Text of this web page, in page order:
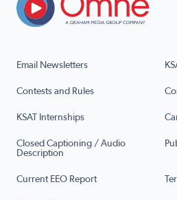
Email Newsletters
Contests and Rules
KSAT Internships
Closed Captioning / Audio
Description
Current EEO Report